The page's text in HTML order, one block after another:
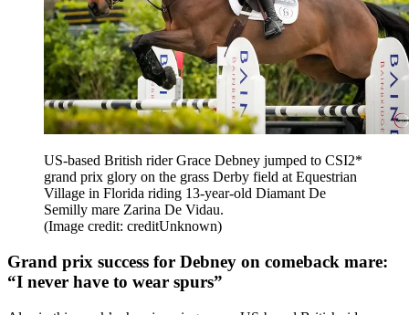
US-based British rider Grace Debney jumped to CSI2*
grand prix glory on the grass Derby field at Equestrian
Village in Florida riding 13-year-old Diamant De
Semilly mare Zarina De Vidau.
(Image credit: creditUnknown)
Grand prix success for Debney on comeback mare:
“I never have to wear spurs”